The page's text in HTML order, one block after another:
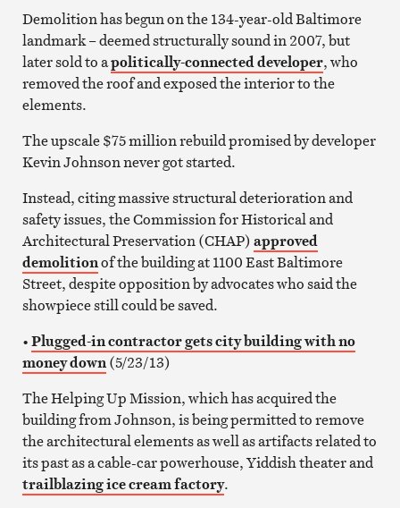
Demolition has begun on the 134-year-old Baltimore
landmark – deemed structurally sound in 2007, but
later sold to apolitically-connected developer, who
removed the roof and exposed the interior to the
elements.
The upscale $75 million rebuild promised by developer
Kevin Johnson never got started.
Instead, citing massive structural deterioration and
safety issues, the Commission for Historical and
Architectural Preservation (CHAP) approved
demolitionof the building at 1100 East Baltimore
Street, despite opposition by advocates who said the
showpiece still could be saved.
•Plugged-in contractor gets city building with no
money down(5/23/13)
The Helping Up Mission, which has acquired the
building from Johnson, is being permitted to remove
the architectural elements as well as artifacts related to
its past as a cable-car powerhouse, Yiddish theater and
trailblazing ice cream factory.